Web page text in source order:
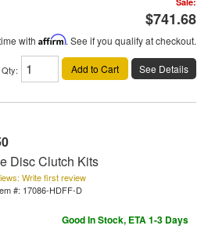
$741.68
with Affirm. See if you qualify at checkout.
Qty: Add to Cart See Details
Disc Clutch Kits
Write first review
#: 17086-HDFF-D
Good In Stock, ETA 1-3 Days